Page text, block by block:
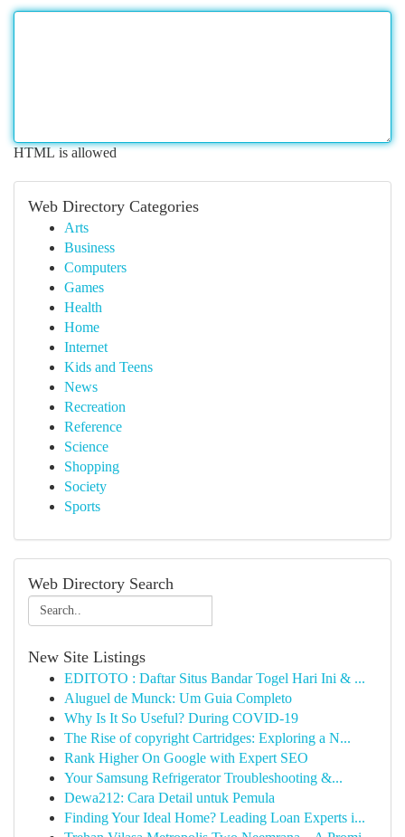
HTML is allowed
Web Directory Categories
Arts
Business
Computers
Games
Health
Home
Internet
Kids and Teens
News
Recreation
Reference
Science
Shopping
Society
Sports
Web Directory Search
New Site Listings
EDITOTO : Daftar Situs Bandar Togel Hari Ini & ...
Aluguel de Munck: Um Guia Completo
Why Is It So Useful? During COVID-19
The Rise of copyright Cartridges: Exploring a N...
Rank Higher On Google with Expert SEO
Your Samsung Refrigerator Troubleshooting &...
Dewa212: Cara Detail untuk Pemula
Finding Your Ideal Home? Leading Loan Experts i...